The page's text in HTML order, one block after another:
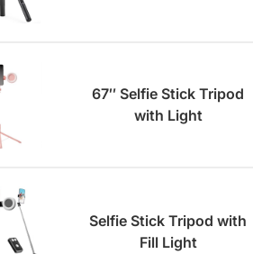
67″ Selfie Stick Tripod
with Light
Selfie Stick Tripod with
Fill Light